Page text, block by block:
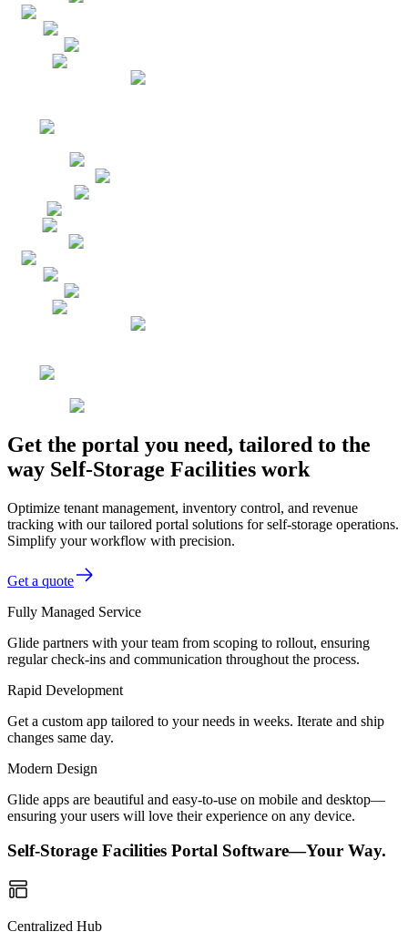
Get the portal you need, tailored to the
way Self-Storage Facilities work
Optimize tenant management, inventory control, and revenue
tracking with our tailored portal solutions for self-storage operations.
Simplify your workflow with precision.
Get a quote
Fully Managed Service
Glide partners with your team from scoping to rollout, ensuring
regular check-ins and communication throughout the process.
Rapid Development
Get a custom app tailored to your needs in weeks. Iterate and ship
changes same day.
Modern Design
Glide apps are beautiful and easy-to-use on mobile and desktop—
ensuring your users will love their experience on any device.
Self-Storage Facilities Portal Software—Your Way.
Centralized Hub